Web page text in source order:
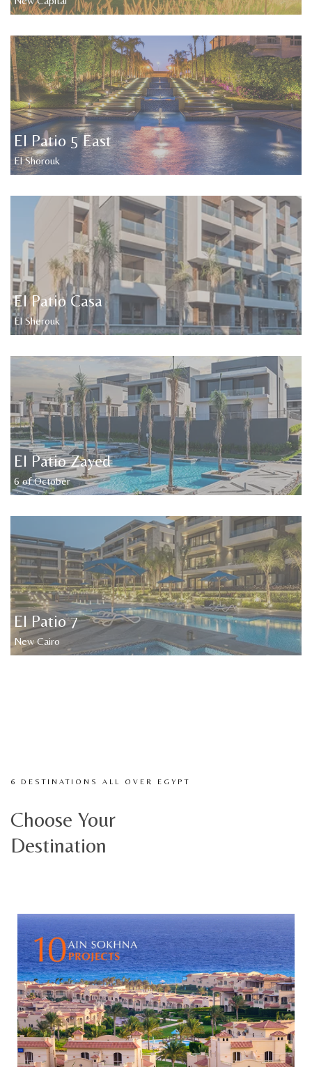
El Patio 5 East
El Shorouk
El Patio Casa
El Sherouk
El Patio Zayed
6 of October
El Patio 7
New Cairo
6 DESTINATIONS ALL OVER EGYPT
Choose Your
Destination